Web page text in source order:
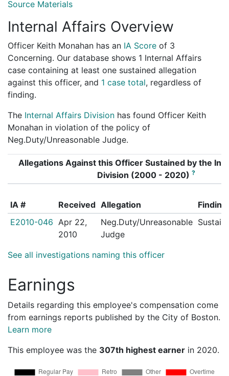
Source Materials
Internal Affairs Overview
Officer Keith Monahan has an IA Score of 3
Concerning. Our database shows 1 Internal Affairs
case containing at least one sustained allegation
against this officer, and 1 case total, regardless of
finding.
The Internal Affairs Division has found Officer Keith
Monahan in violation of the policy of
Neg.Duty/Unreasonable Judge.
See all investigations naming this officer
Allegations Against this Officer Sustained by the
Division (2000 - 2020) ?
IA # Received Allegation
Finding
E2010-046 Apr 22,
2010
Neg.Duty/Unreasonable
Judge
Earnings
Details regarding this employee's compensation come
from earnings reports published by the City of Boston.
Learn more
This employee was the 307th highest earner in 2020.